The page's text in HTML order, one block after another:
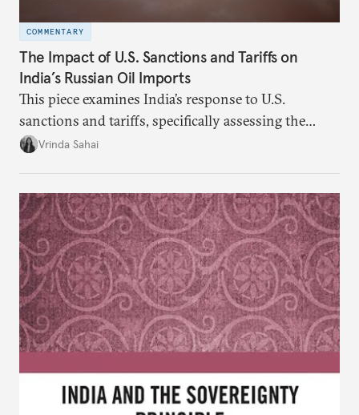
COMMENTARY
The Impact of U.S. Sanctions and Tariffs on
India’s Russian Oil Imports
This piece examines India’s response to U.S.
sanctions and tariffs, specifically assessing the
immediate market consequences, such as alterations
policy orientation.
Vrinda Sahai